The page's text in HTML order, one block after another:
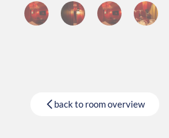
back to room overview